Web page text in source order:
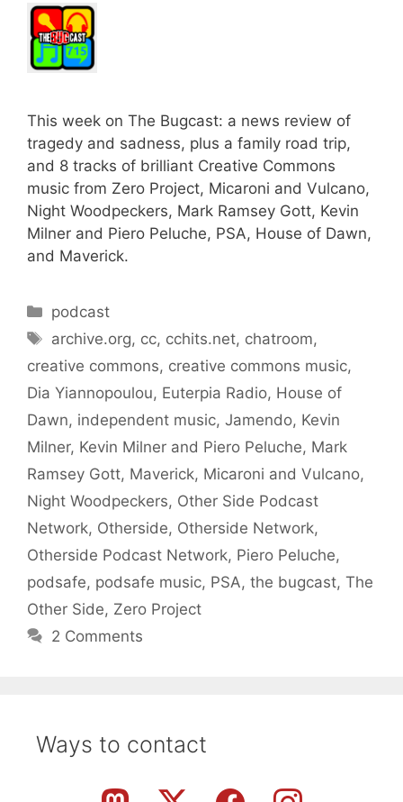
This week on The Bugcast: a news review of
tragedy and sadness, plus a family road trip,
and 8 tracks of brilliant Creative Commons
music from Zero Project, Micaroni and Vulcano,
Night Woodpeckers, Mark Ramsey Gott, Kevin
Milner and Piero Peluche, PSA, House of Dawn,
and Maverick.
Categories
podcast
Tags
archive.org, cc, cchits.net, chatroom,
creative commons, creative commons music,
Dia Yiannopoulou, Euterpia Radio, House of
Dawn, independent music, Jamendo, Kevin
Milner, Kevin Milner and Piero Peluche, Mark
Ramsey Gott, Maverick, Micaroni and Vulcano,
Night Woodpeckers, Other Side Podcast
Network, Otherside, Otherside Network,
Otherside Podcast Network, Piero Peluche,
podsafe, podsafe music, PSA, the bugcast, The
Other Side, Zero Project
2 Comments
Ways to contact